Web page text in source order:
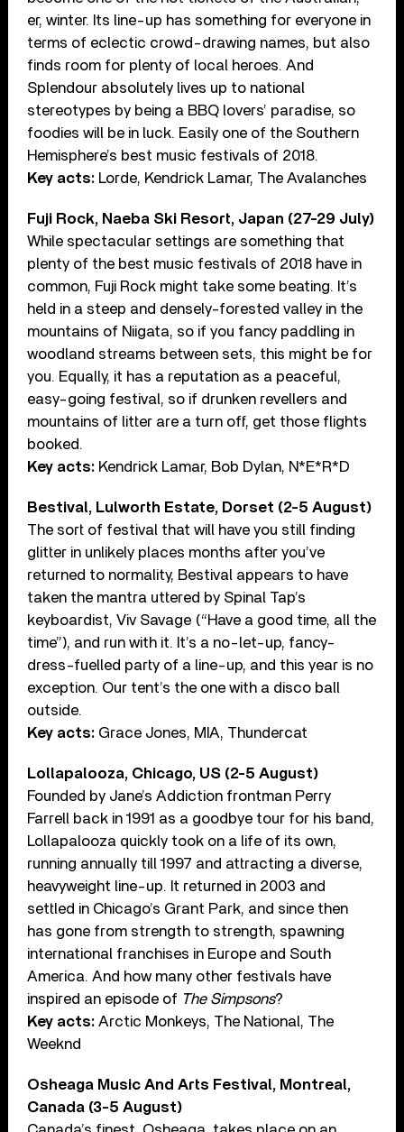
er, winter. Its line-up has something for everyone in
terms of eclectic crowd-drawing names, but also
finds room for plenty of local heroes. And
Splendour absolutely lives up to national
stereotypes by being a BBQ lovers’ paradise, so
foodies will be in luck. Easily one of the Southern
Hemisphere’s best music festivals of 2018.
Key acts: Lorde, Kendrick Lamar, The Avalanches
Fuji Rock, Naeba Ski Resort, Japan (27-29 July)
While spectacular settings are something that
plenty of the best music festivals of 2018 have in
common, Fuji Rock might take some beating. It’s
held in a steep and densely-forested valley in the
mountains of Niigata, so if you fancy paddling in
woodland streams between sets, this might be for
you. Equally, it has a reputation as a peaceful,
easy-going festival, so if drunken revellers and
mountains of litter are a turn off, get those flights
booked.
Key acts: Kendrick Lamar, Bob Dylan, N*E*R*D
Bestival, Lulworth Estate, Dorset (2-5 August)
The sort of festival that will have you still finding
glitter in unlikely places months after you’ve
returned to normality, Bestival appears to have
taken the mantra uttered by Spinal Tap’s
keyboardist, Viv Savage (“Have a good time, all the
time”), and run with it. It’s a no-let-up, fancy-
dress-fuelled party of a line-up, and this year is no
exception. Our tent’s the one with a disco ball
outside.
Key acts: Grace Jones, MIA, Thundercat
Lollapalooza, Chicago, US (2-5 August)
Founded by Jane’s Addiction frontman Perry
Farrell back in 1991 as a goodbye tour for his band,
Lollapalooza quickly took on a life of its own,
running annually till 1997 and attracting a diverse,
heavyweight line-up. It returned in 2003 and
settled in Chicago’s Grant Park, and since then
has gone from strength to strength, spawning
international franchises in Europe and South
America. And how many other festivals have
inspired an episode of The Simpsons?
Key acts: Arctic Monkeys, The National, The
Weeknd
Osheaga Music And Arts Festival, Montreal,
Canada (3-5 August)